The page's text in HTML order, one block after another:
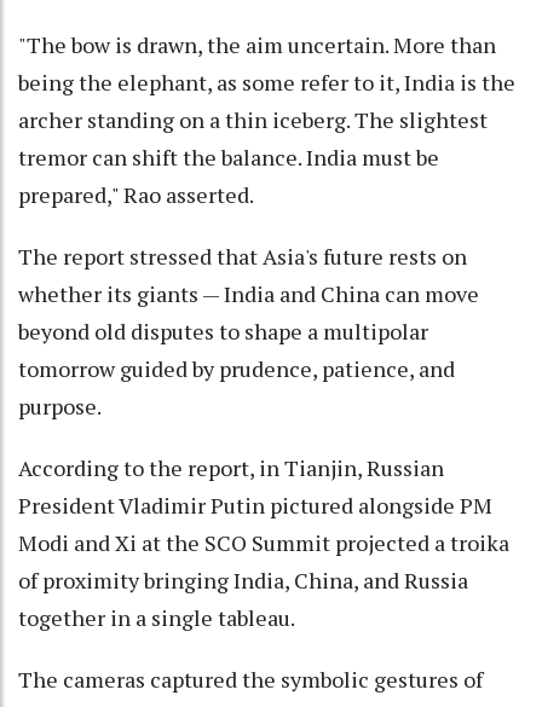
"The bow is drawn, the aim uncertain. More than
being the elephant, as some refer to it, India is the
archer standing on a thin iceberg. The slightest
tremor can shift the balance. India must be
prepared," Rao asserted.
The report stressed that Asia's future rests on
whether its giants — India and China can move
beyond old disputes to shape a multipolar
tomorrow guided by prudence, patience, and
purpose.
According to the report, in Tianjin, Russian
President Vladimir Putin pictured alongside PM
Modi and Xi at the SCO Summit projected a troika
of proximity bringing India, China, and Russia
together in a single tableau.
The cameras captured the symbolic gestures of